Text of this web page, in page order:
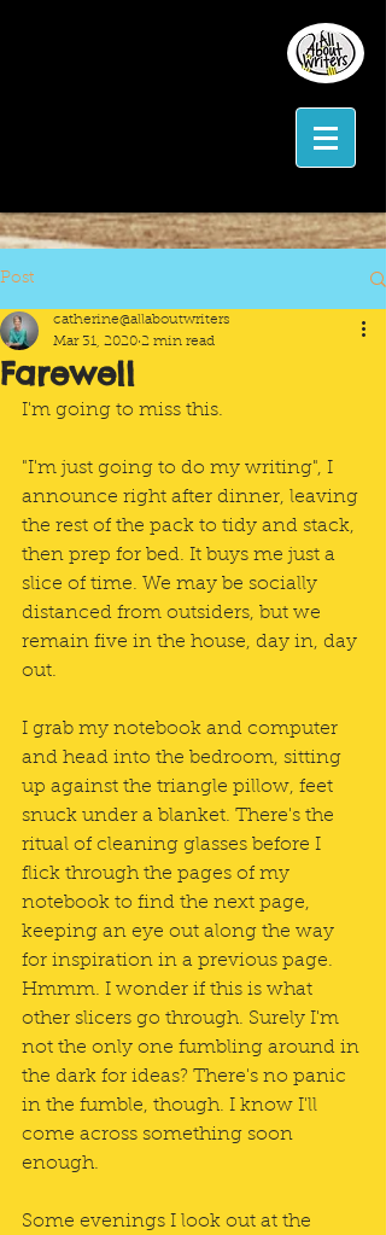
Post
Farewell
catherine@allaboutwriters
Mar 31, 2020 2 min read
I'm going to miss this.
"I'm just going to do my writing", I
announce right after dinner, leaving
the rest of the pack to tidy and stack,
then prep for bed. It buys me just a
slice of time. We may be socially
distanced from outsiders, but we
remain five in the house, day in, day
out.
I grab my notebook and computer
and head into the bedroom, sitting
up against the triangle pillow, feet
snuck under a blanket. There's the
ritual of cleaning glasses before I
flick through the pages of my
notebook to find the next page,
keeping an eye out along the way
for inspiration in a previous page.
Hmmm. I wonder if this is what
other slicers go through. Surely I'm
not the only one fumbling around in
the dark for ideas? There's no panic
in the fumble, though. I know I'll
come across something soon
enough.
Some evenings I look out at the